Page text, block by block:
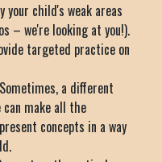
your child's weak areas
– we're looking at you!).
targeted practice on
Sometimes, a different
make all the
concepts in a way